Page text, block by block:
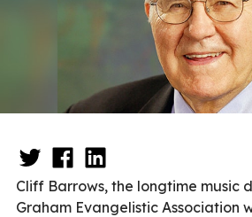
Cliff Barrows, the longtime music
Graham Evangelistic Association